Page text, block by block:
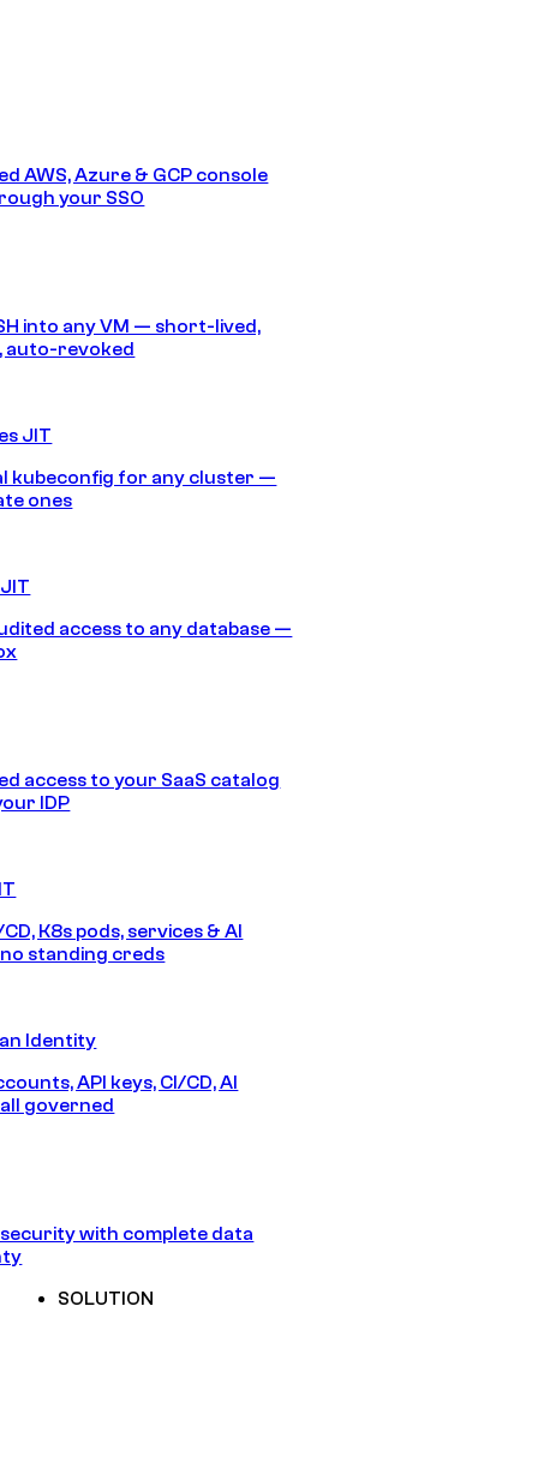
AWS, Azure & GCP console
your SSO
into any VM — short-lived,
auto-revoked
JIT
kubeconfig for any cluster —
ones
access to any database —
access to your SaaS catalog
IDP
K8s pods, services & AI
standing creds
Identity
API keys, CI/CD, AI
governed
with complete data
SOLUTION